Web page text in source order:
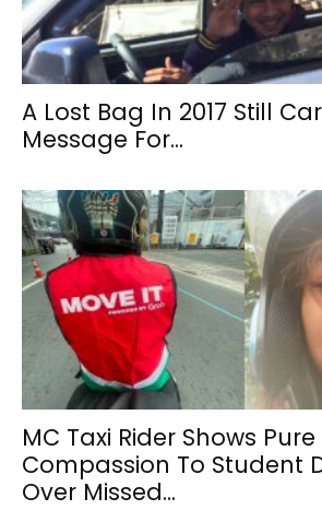
A Lost Bag In 2017 Still
Message For...
MC Taxi Rider Shows Pure
Compassion To Student
Over Missed...